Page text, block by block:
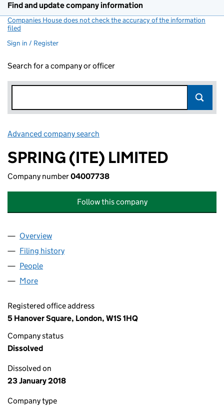
Find and update company information
Companies House does not check the accuracy of the information
filed
Sign in / Register
Search for a company or officer
Advanced company search
SPRING (ITE) LIMITED
Company number04007738
Follow this company
Company
Overview
Filing history
People
More
Registered office address
5 Hanover Square, London, W1S 1HQ
Company status
Dissolved
Dissolved on
23 January 2018
Company type